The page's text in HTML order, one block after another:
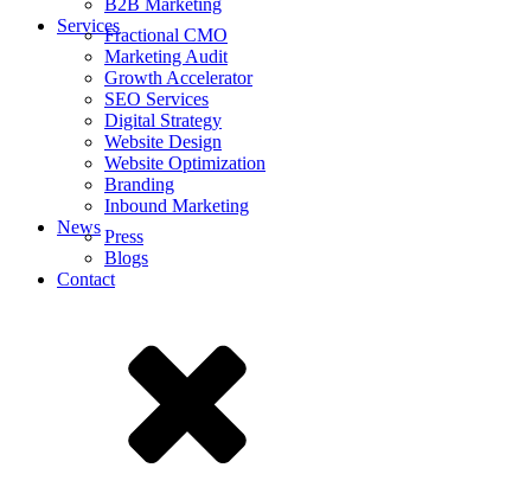
B2B Marketing
ServicesFractional CMO
Marketing Audit
Growth Accelerator
SEO Services
Digital Strategy
Website Design
Website Optimization
Branding
Inbound Marketing
NewsPress
Blogs
Contact